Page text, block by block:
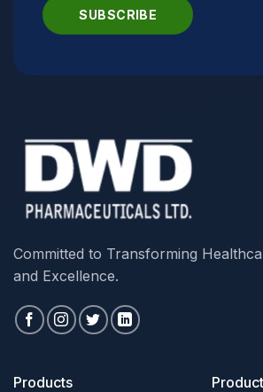
Committed to Transforming
and Excellence.
Products